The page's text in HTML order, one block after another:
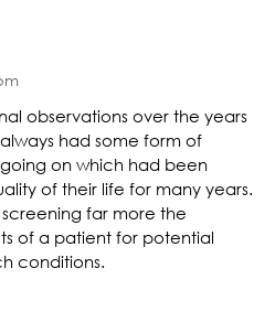
observations over the years
had some form of
on which had been
of their life for many years.
far more the
of a patient for potential
conditions.